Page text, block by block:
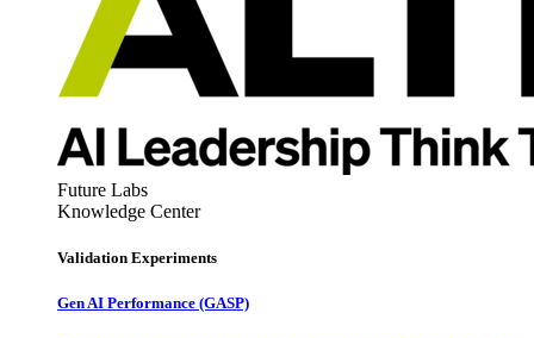
Future Labs
Knowledge Center
Validation Experiments
Gen AI Performance (GASP)